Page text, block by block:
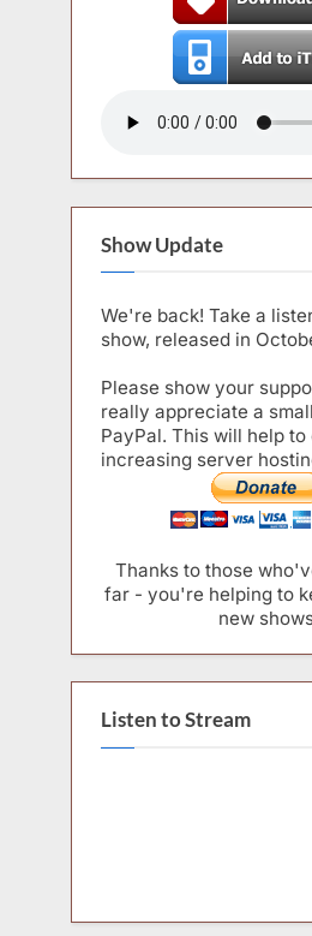
Show Update
We're back! Take a
show, released in
Please show your
really appreciate a
PayPal. This will help
increasing server
Thanks to those
far - you're helping to
new
Listen to Stream